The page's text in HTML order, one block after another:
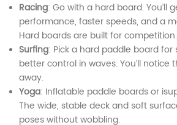
Racing: Go with a hard board. You’ll
performance, faster speeds, and a
Hard boards are built for competition.
Surfing: Pick a hard paddle board
better control in waves. You’ll
away.
Yoga: Inflatable paddle boards or
The wide, stable deck and soft
poses without wobbling.